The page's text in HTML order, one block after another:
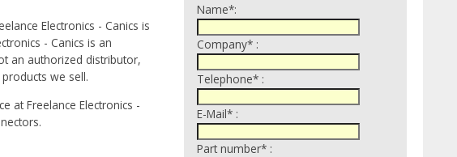
Electronics - Canics is
- Canics is an
an authorized distributor,
we sell.
at Freelance Electronics -
Name*:
Company* :
Telephone* :
E-Mail* :
Part number* :